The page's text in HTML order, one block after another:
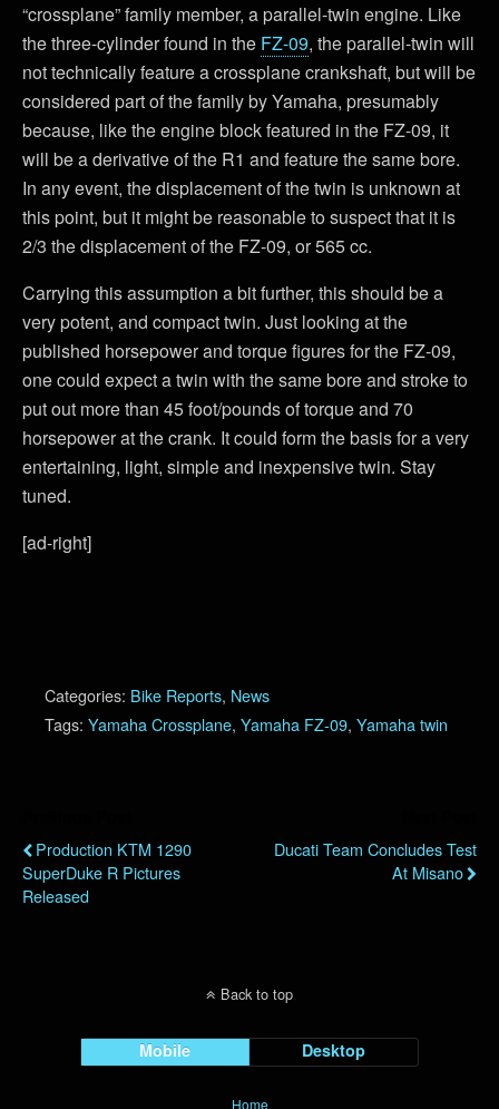
“crossplane” family member, a parallel-twin engine. Like
the three-cylinder found in the FZ-09, the parallel-twin will
not technically feature a crossplane crankshaft, but will be
considered part of the family by Yamaha, presumably
because, like the engine block featured in the FZ-09, it
will be a derivative of the R1 and feature the same bore.
In any event, the displacement of the twin is unknown at
this point, but it might be reasonable to suspect that it is
2/3 the displacement of the FZ-09, or 565 cc.
Carrying this assumption a bit further, this should be a
very potent, and compact twin. Just looking at the
published horsepower and torque figures for the FZ-09,
one could expect a twin with the same bore and stroke to
put out more than 45 foot/pounds of torque and 70
horsepower at the crank. It could form the basis for a very
entertaining, light, simple and inexpensive twin. Stay
tuned.
[ad-right]
Categories: Bike Reports, News
Tags: Yamaha Crossplane, Yamaha FZ-09, Yamaha twin
Production KTM 1290
SuperDuke R Pictures
Released
Ducati Team Concludes Test
At Misano
Back to top
Mobile Desktop
Home